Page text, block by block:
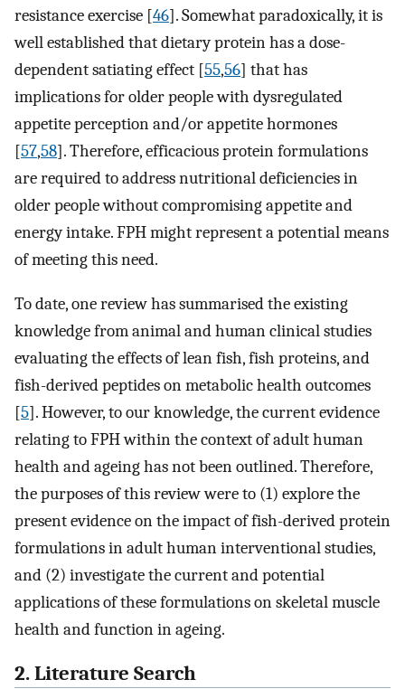
resistance exercise [46]. Somewhat paradoxically, it is
well established that dietary protein has a dose-
dependent satiating effect [55,56] that has
implications for older people with dysregulated
appetite perception and/or appetite hormones
[57,58]. Therefore, efficacious protein formulations
are required to address nutritional deficiencies in
older people without compromising appetite and
energy intake. FPH might represent a potential means
of meeting this need.
To date, one review has summarised the existing
knowledge from animal and human clinical studies
evaluating the effects of lean fish, fish proteins, and
fish-derived peptides on metabolic health outcomes
[5]. However, to our knowledge, the current evidence
relating to FPH within the context of adult human
health and ageing has not been outlined. Therefore,
the purposes of this review were to (1) explore the
present evidence on the impact of fish-derived protein
formulations in adult human interventional studies,
and (2) investigate the current and potential
applications of these formulations on skeletal muscle
health and function in ageing.
2. Literature Search